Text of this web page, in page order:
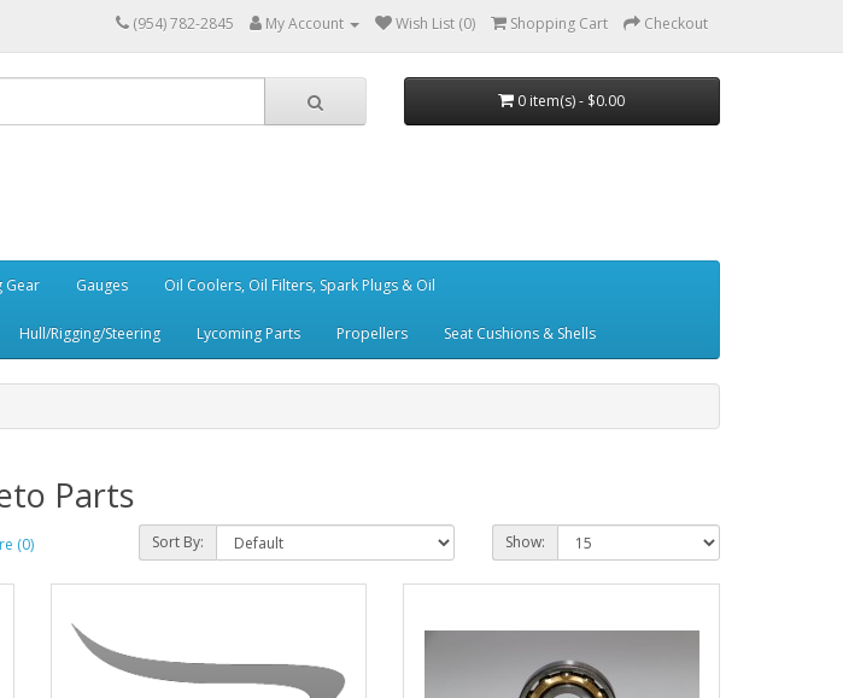
(954) 782-2845 My Account Wish List (0) Shopping Cart Checkout
0 item(s) - $0.00
Gear Gauges Oil Coolers, Oil Filters, Spark Plugs & Oil
Hull/Rigging/Steering Lycoming Parts Propellers Seat Cushions & Shells
Parts
(0) Sort By: Show: